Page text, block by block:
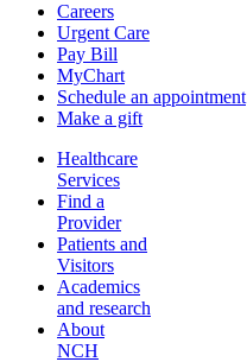
Careers
Urgent Care
Pay Bill
MyChart
Schedule an appointment
Make a gift
Healthcare
Services
Find a
Provider
Patients and
Visitors
Academics
and research
About
NCH